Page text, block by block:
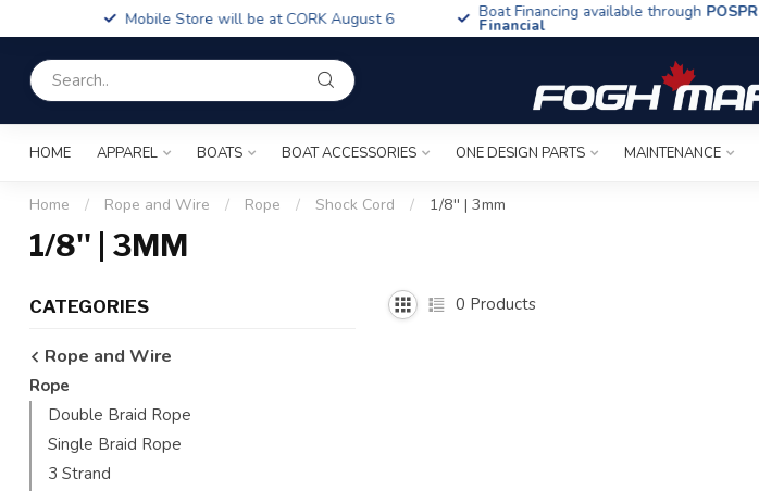
Mobile Store will be at CORK August 6 Boat Financing available throughPOSPRO
Financial
HOME APPAREL BOATS BOAT ACCESSORIES ONE DESIGN PARTS MAINTENANCE
Home / Rope and Wire / Rope / Shock Cord / 1/8'' | 3mm
1/8'' | 3MM
CATEGORIES
Rope and Wire
Rope
Double Braid Rope
Single Braid Rope
3 Strand
0 Products